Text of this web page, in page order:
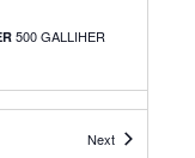
500 GALLIHER
Services
NextEvents